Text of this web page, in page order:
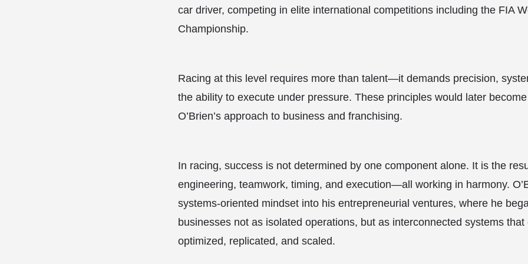
car driver, competing in elite international competitions including the FIA
Championship.
Racing at this level requires more than talent—it demands precision,
the ability to execute under pressure. These principles would later
O’Brien’s approach to business and franchising.
In racing, success is not determined by one component alone. It is the
engineering, teamwork, timing, and execution—all working in harmony.
systems-oriented mindset into his entrepreneurial ventures, where he
businesses not as isolated operations, but as interconnected systems that
optimized, replicated, and scaled.